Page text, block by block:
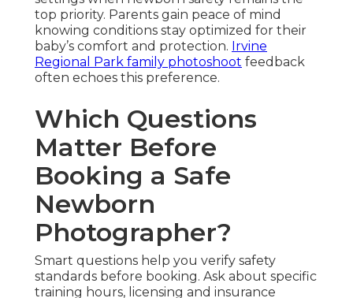
top priority. Parents gain peace of mind
knowing conditions stay optimized for their
baby’s comfort and protection. Irvine
Regional Park family photoshoot feedback
often echoes this preference.
Which Questions
Matter Before
Booking a Safe
Newborn
Photographer?
Smart questions help you verify safety
standards before booking. Ask about specific
training hours, licensing and insurance